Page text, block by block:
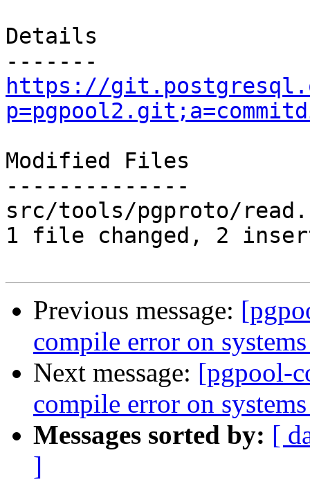
Details
https://
Modified Files
--------------
src/tools/pgproto/
1 file changed, 2
Previous message:
compile error on
Next message: [pgpool-
compile error on
Messages sorted by: [
]